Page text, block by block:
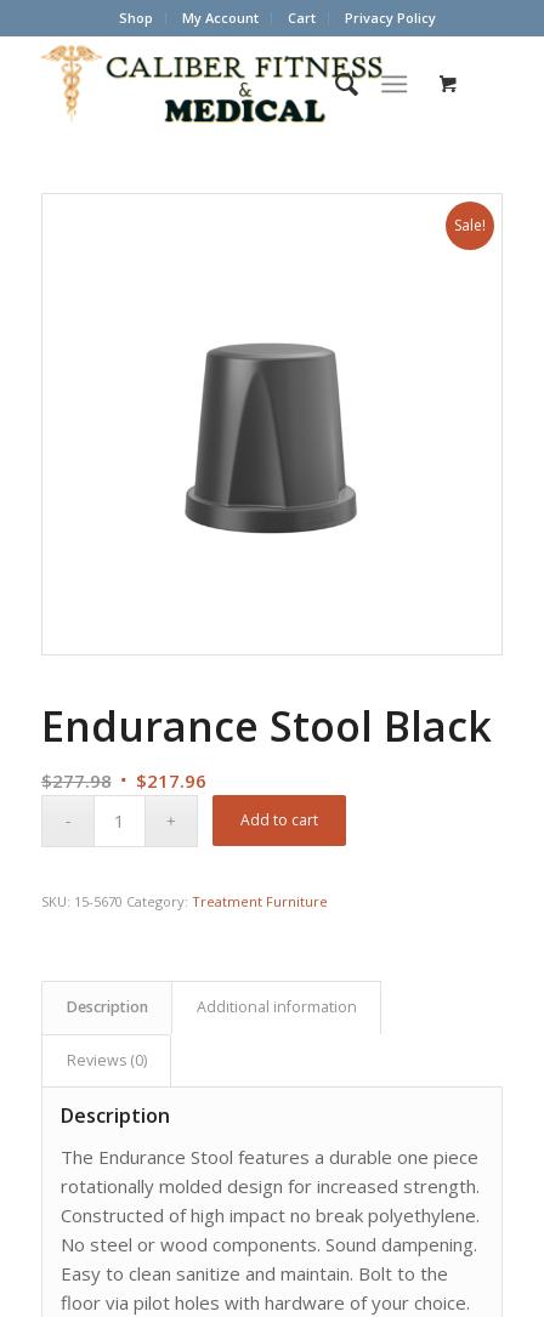
Shop My Account Cart Privacy Policy
Sale!
Endurance Stool Black
$277.98 Original
$217.96Current
Add to cart
SKU: 15-5670 Category: Treatment Furniture
Description Additional information
Reviews (0)
Description
The Endurance Stool features a durable one piece
rotationally molded design for increased strength.
Constructed of high impact no break polyethylene.
No steel or wood components. Sound dampening.
Easy to clean sanitize and maintain. Bolt to the
floor via pilot holes with hardware of your choice.